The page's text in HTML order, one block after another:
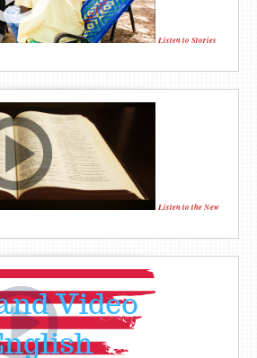
Listen to Stories
Listen to the New